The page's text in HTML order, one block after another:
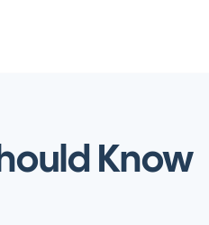
Know